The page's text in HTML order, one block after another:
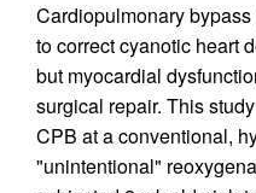
Cardiopulmonary
to correct cyanotic heart
but myocardial
surgical repair. This
CPB at a conventional,
"unintentional"